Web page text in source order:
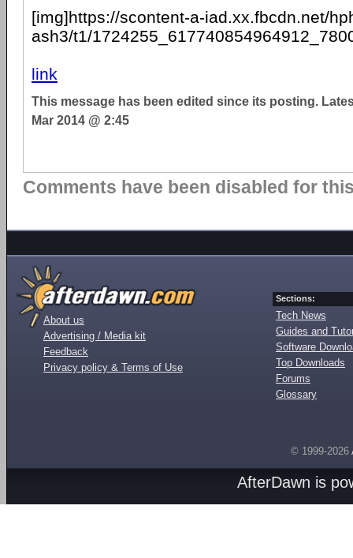
[img]https://scontent-a-iad.xx.fbcdn.net/
ash3/t1/
link
This message has been edited since its posting.
Mar 2014 @ 2:45
Comments have been disabled for
About us
Advertising / Media kit
Feedback
Privacy policy & Terms of Use
Sections:
Tech News
Guides and
Software
Top Downloads
Forums
Glossary
© 1999-2026
AfterDawn is